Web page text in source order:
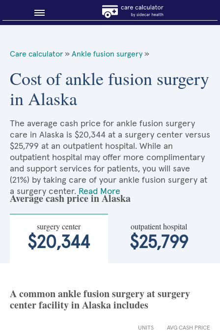
About Sidecar Health
Care calculator » Ankle fusion surgery »
Cost of ankle fusion surgery
in Alaska
The average cash price for ankle fusion surgery
care in Alaska is $20,344 at a surgery center versus
$25,799 at an outpatient hospital. While an
outpatient hospital may offer more complimentary
and support services for patients, you will save
(21%) by taking care of your ankle fusion surgery at
a surgery center. Read More
Average cash price in Alaska
surgery center
$20,344
outpatient hospital
$25,799
A common ankle fusion surgery at surgery
center facility in Alaska includes
UNITS AVG CASH PRICE